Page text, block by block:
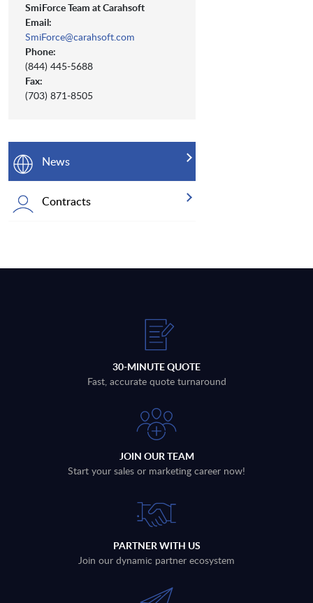
SmiForce Team at Carahsoft
Email:
SmiForce@carahsoft.com
Phone:
(844) 445-5688
Fax:
(703) 871-8505
News
Contracts
30-MINUTE QUOTE
Fast, accurate quote turnaround
JOIN OUR TEAM
Start your sales or marketing career now!
PARTNER WITH US
Join our dynamic partner ecosystem